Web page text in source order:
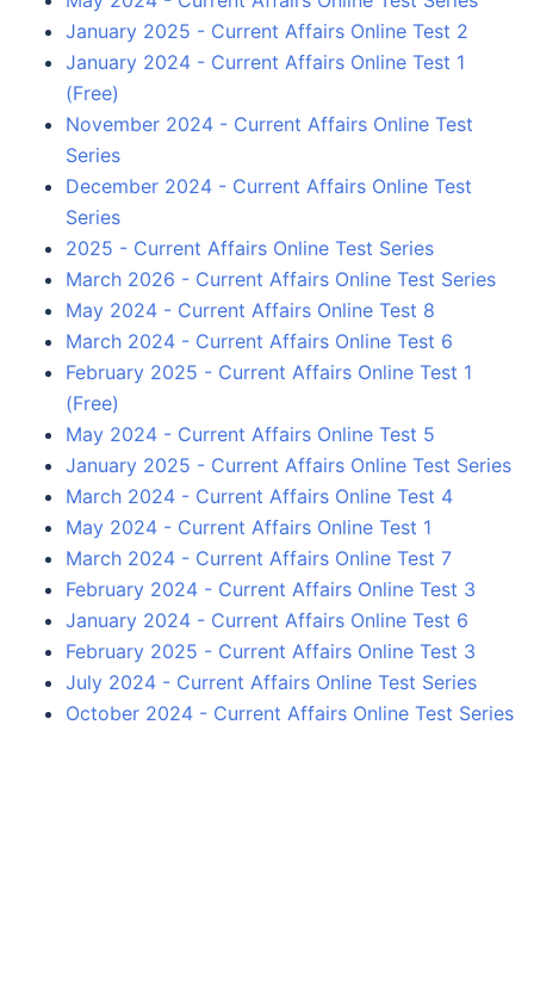
January 2025 - Current Affairs Online Test 2
January 2024 - Current Affairs Online Test 1
(Free)
November 2024 - Current Affairs Online Test
Series
December 2024 - Current Affairs Online Test
Series
2025 - Current Affairs Online Test Series
March 2026 - Current Affairs Online Test Series
May 2024 - Current Affairs Online Test 8
March 2024 - Current Affairs Online Test 6
February 2025 - Current Affairs Online Test 1
(Free)
May 2024 - Current Affairs Online Test 5
January 2025 - Current Affairs Online Test Series
March 2024 - Current Affairs Online Test 4
May 2024 - Current Affairs Online Test 1
March 2024 - Current Affairs Online Test 7
February 2024 - Current Affairs Online Test 3
January 2024 - Current Affairs Online Test 6
February 2025 - Current Affairs Online Test 3
July 2024 - Current Affairs Online Test Series
October 2024 - Current Affairs Online Test Series